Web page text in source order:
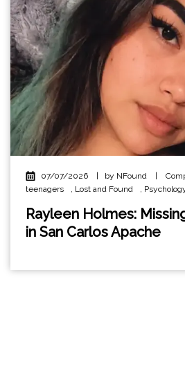
07/07/2026 by NFound
teenagers
, Lost and Found ,
Rayleen Holmes:
in San Carlos Apache